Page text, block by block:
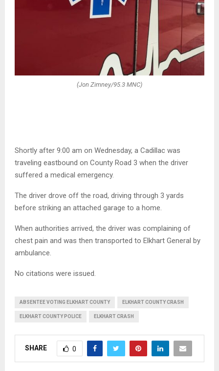
(Jon Zimney/95.3 MNC)
Shortly after 9:00 am on Wednesday, a Cadillac was
traveling eastbound on County Road 3 when the driver
suffered a medical emergency.
The driver drove off the road, driving through 3 yards
before striking an attached garage to a home.
When authorities arrived, the driver was complaining of
chest pain and was then transported to Elkhart General by
ambulance.
No citations were issued.
ABSENTEE VOTING ELKHART COUNTY ELKHART COUNTY CRASH
ELKHART COUNTY POLICE ELKHART CRASH
SHARE 0